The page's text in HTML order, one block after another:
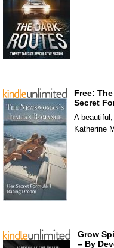
Free:
Secret
A
Katherine
Grow
– By